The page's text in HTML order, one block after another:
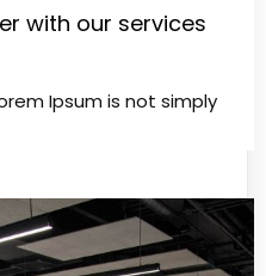
with our services
Ipsum is not simply